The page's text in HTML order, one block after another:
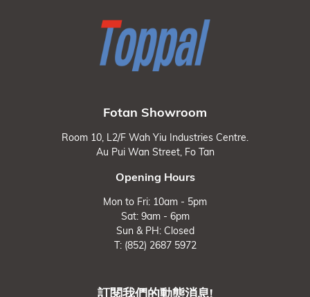
Fotan Showroom
Room 10, L2/F Wah Yiu Industries Centre.
Au Pui Wan Street, Fo Tan
Opening Hours
Mon to Fri: 10am - 5pm
Sat: 9am - 6pm
Sun & PH: Closed
T: (852) 2687 5972
訂閱我們的動態消息!